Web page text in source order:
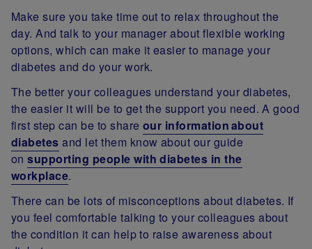
Make sure you take time out to relax throughout the
day. And talk to your manager about flexible working
options, which can make it easier to manage your
diabetes and do your work.
The better your colleagues understand your diabetes,
the easier it will be to get the support you need. A good
first step can be to share our information about
diabetes and let them know about our guide
onsupporting people with diabetes in the
workplace.
There can be lots of misconceptions about diabetes. If
you feel comfortable talking to your colleagues about
the condition it can help to raise awareness about